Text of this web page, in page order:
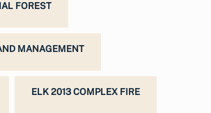
FOREST
MANAGEMENT
ELK 2013 COMPLEX FIRE